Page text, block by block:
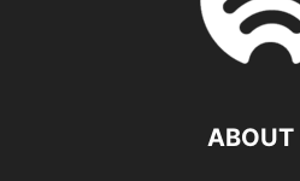
ABOUT